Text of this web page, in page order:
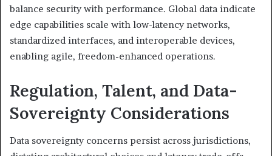
balance security with performance. Global data indicate
edge capabilities scale with low-latency networks,
standardized interfaces, and interoperable devices,
enabling agile, freedom-enhanced operations.
Regulation, Talent, and Data-
Sovereignty Considerations
Data sovereignty concerns persist across jurisdictions,